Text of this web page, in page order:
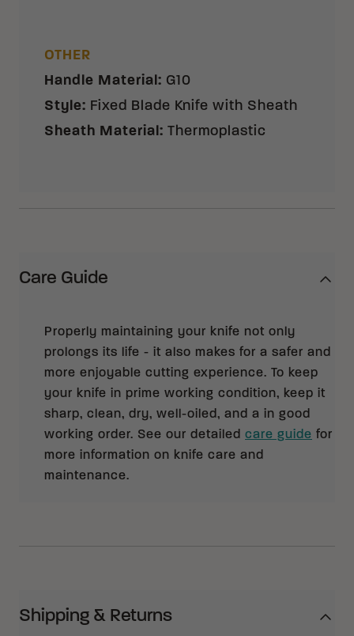
OTHER
Handle Material: G10
Style: Fixed Blade Knife with Sheath
Sheath Material: Thermoplastic
Care Guide
Properly maintaining your knife not only
prolongs its life - it also makes for a safer and
more enjoyable cutting experience. To keep
your knife in prime working condition, keep it
sharp, clean, dry, well-oiled, and a in good
working order. See our detailed care guide for
more information on knife care and
maintenance.
Shipping & Returns